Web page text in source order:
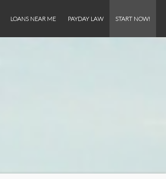
LOANS NEAR ME PAYDAY LAW START NOW!